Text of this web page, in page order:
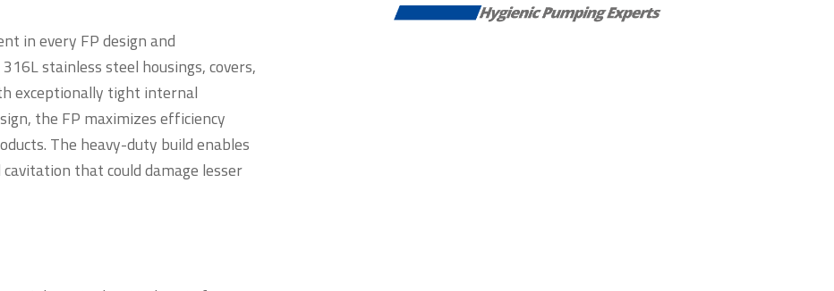
in every FP design and
stainless steel housings, covers,
exceptionally tight internal
the FP maximizes efficiency
The heavy-duty build enables
that could damage lesser